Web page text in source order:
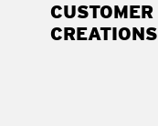
CUSTOMER
CREATIONS